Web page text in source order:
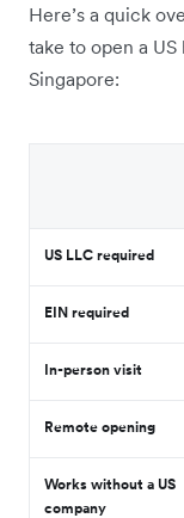
Here’s a quick
take to open a
Singapore:
US LLC required
EIN required
In-person visit
Remote opening
Works without a US
company